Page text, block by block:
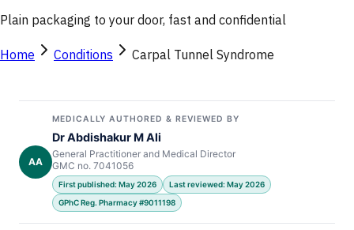
Plain packaging to your door, fast and confidential
Home Conditions Carpal Tunnel Syndrome
AA
MEDICALLY AUTHORED & REVIEWED BY
Dr Abdishakur M Ali
General Practitioner and Medical Director
GMC no. 7041056
First published: May 2026
Last reviewed: May 2026
GPhC Reg. Pharmacy #9011198